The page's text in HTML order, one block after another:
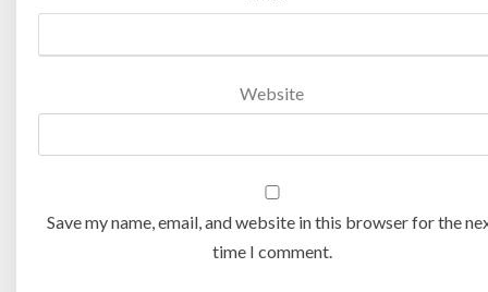
Website
Save my name, email, and website in this browser for the
time I comment.